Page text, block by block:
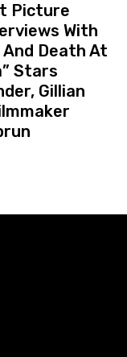
Picture
With
And Death At
Stars
Gillian